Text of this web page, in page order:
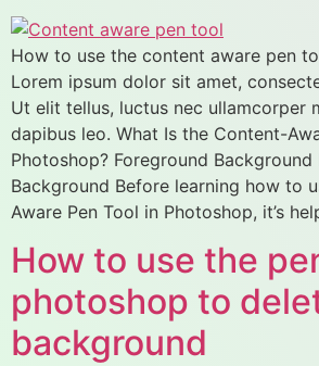
How to use the content aware pen
Lorem ipsum dolor sit amet,
Ut elit tellus, luctus nec ullamcorper
dapibus leo. What Is the Content-
Photoshop? Foreground Background
Background Before learning how to
Aware Pen Tool in Photoshop, it’s
How to use the
photoshop to
background